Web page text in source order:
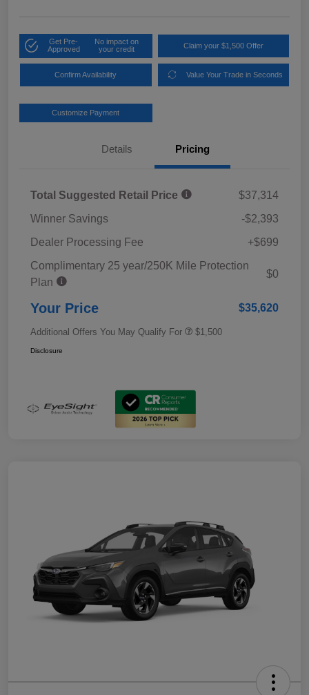
Get Pre-
Approved
No impact on
your credit
Claim your $1,500 Offer
Confirm Availability Value Your Trade in Seconds
Customize Payment
Details Pricing
Total Suggested Retail Price
$37,314
Winner Savings
-$2,393
Dealer Processing Fee
+$699
Complimentary 25 year/250K Mile Protection
Plan
$0
Your Price $35,620
Additional Offers You May Qualify For $1,500
Disclosure